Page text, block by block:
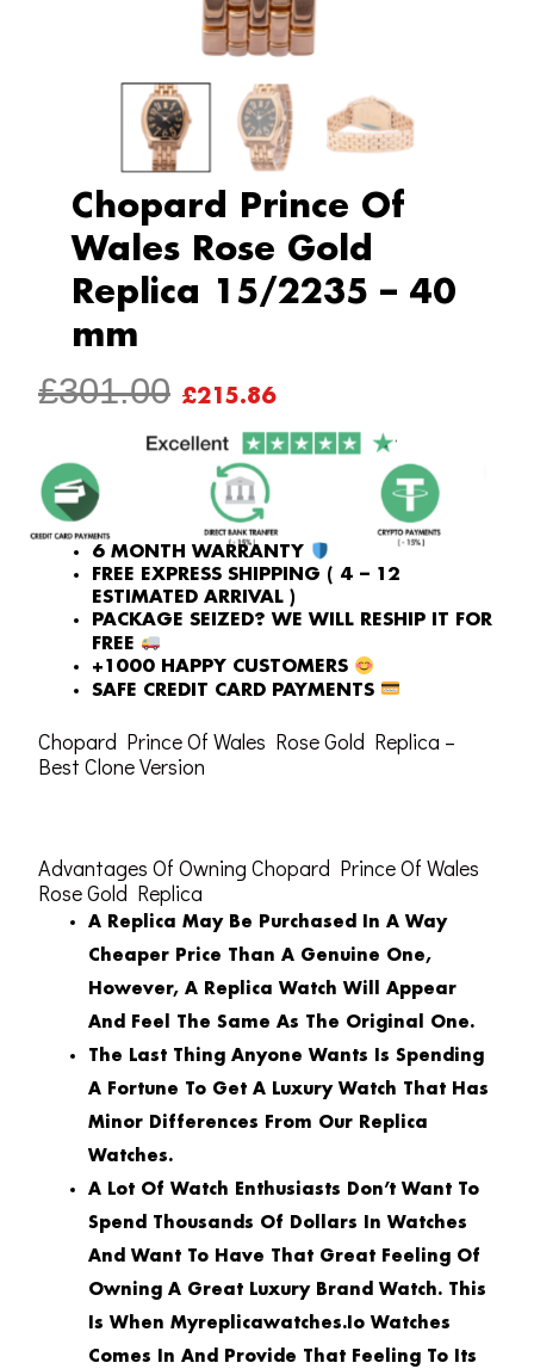
Chopard Prince Of
Wales Rose Gold
Replica 15/2235 – 40
mm
£301.00 ORIGINAL
PRICE
WAS:
£301.00.
£215.86CURRENT
PRICE
IS:
£215.86.
6 MONTH WARRANTY
FREE EXPRESS SHIPPING ( 4 – 12
ESTIMATED ARRIVAL )
PACKAGE SEIZED? WE WILL RESHIP IT FOR
FREE
+1000 HAPPY CUSTOMERS
SAFE CREDIT CARD PAYMENTS
Chopard Prince Of Wales Rose Gold Replica –
Best Clone Version
Advantages Of Owning Chopard Prince Of Wales
Rose Gold Replica
A Replica May Be Purchased In A Way
Cheaper Price Than A Genuine One,
However, A Replica Watch Will Appear
And Feel The Same As The Original One.
The Last Thing Anyone Wants Is Spending
A Fortune To Get A Luxury Watch That Has
Minor Differences From Our Replica
Watches.
A Lot Of Watch Enthusiasts Don’t Want To
Spend Thousands Of Dollars In Watches
And Want To Have That Great Feeling Of
Owning A Great Luxury Brand Watch. This
Is When Myreplicawatches.io Watches
Comes In And Provide That Feeling To Its